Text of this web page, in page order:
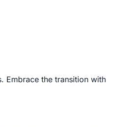
Embrace the transition with